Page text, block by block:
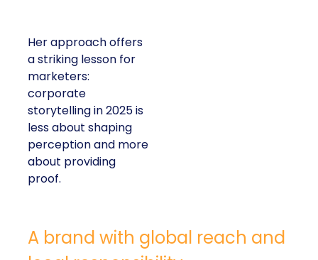
Her approach offers
a striking lesson for
marketers:
corporate
storytelling in 2025 is
less about shaping
perception and more
about providing
proof.
A brand with global reach and